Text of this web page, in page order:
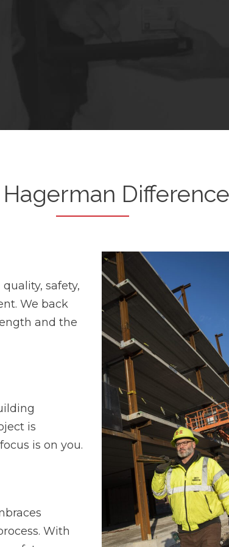
Difference
safety,
We back
and the
is
is on you.
With